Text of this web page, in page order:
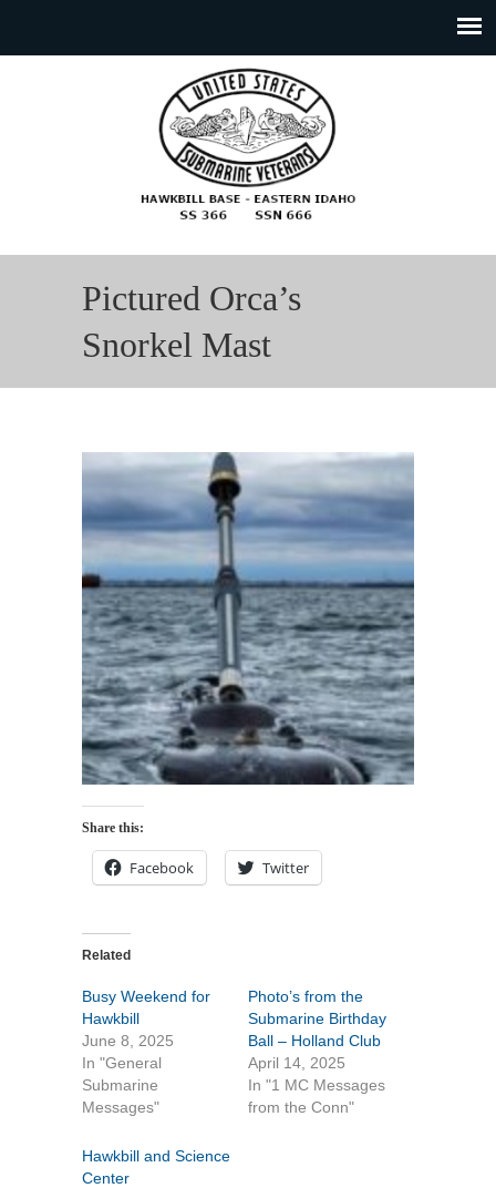
Pictured Orca’s
Snorkel Mast
Share this:
Facebook Twitter
Related
Busy Weekend for
Hawkbill
June 8, 2025
In "General
Submarine
Messages"
Photo’s from the
Submarine Birthday
Ball – Holland Club
April 14, 2025
In "1 MC Messages
from the Conn"
Hawkbill and Science
Center